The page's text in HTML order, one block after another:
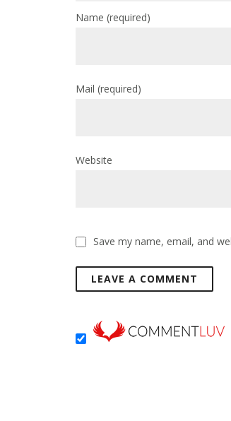
Name (required)
Mail (required)
Website
Save my name, email, and